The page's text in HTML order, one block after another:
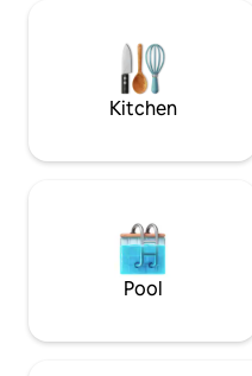
adventure, and family fun.
beautiful beaches in
and Cap Pele.
Kitchen
Pool